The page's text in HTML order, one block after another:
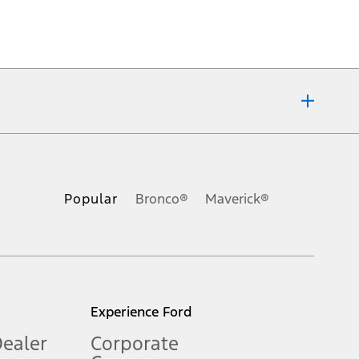
Popular Bronco® Maverick®
Experience Ford
Corporate